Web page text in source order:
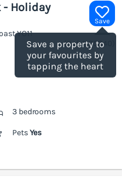
Save
Save a property to
your favourites by
tapping the heart
- Holiday
YO11
(Ref.1185040
3 bedrooms
PetsYes